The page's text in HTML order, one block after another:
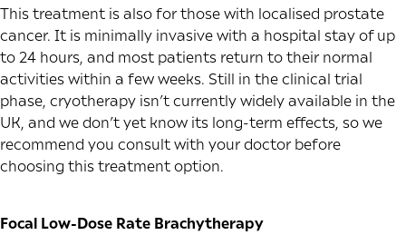
This treatment is also for those with localised prostate
cancer. It is minimally invasive with a hospital stay of up
to 24 hours, and most patients return to their normal
activities within a few weeks. Still in the clinical trial
phase, cryotherapy isn’t currently widely available in the
UK, and we don’t yet know its long-term effects, so we
recommend you consult with your doctor before
choosing this treatment option.
Focal Low-Dose Rate Brachytherapy